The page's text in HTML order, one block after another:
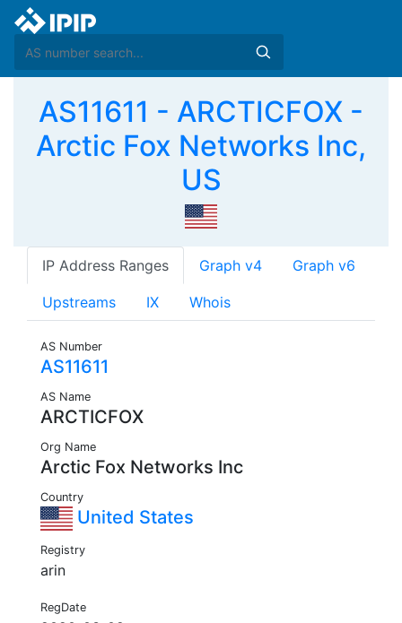
AS11611 - ARCTICFOX -
Arctic Fox Networks Inc,
US
IP Address Ranges Graph v4 Graph v6
Upstreams IX Whois
AS Number
AS11611
AS Name
ARCTICFOX
Org Name
Arctic Fox Networks Inc
Country
United States
Registry
arin
RegDate